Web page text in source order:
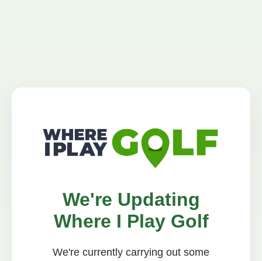
We're Updating
Where I Play Golf
We're currently carrying out some